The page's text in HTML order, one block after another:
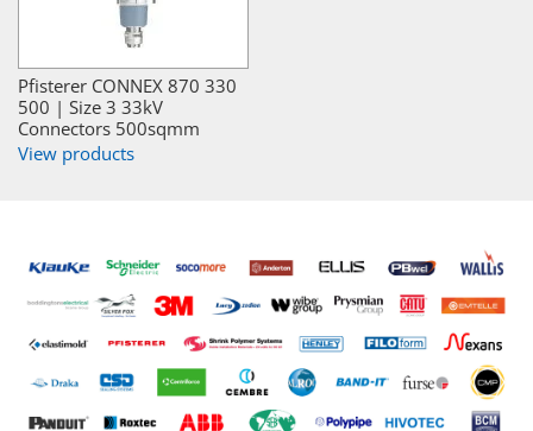
Pfisterer CONNEX 870 330
500 | Size 3 33kV
Connectors 500sqmm
View products